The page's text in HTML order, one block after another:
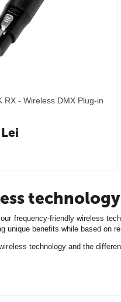
technology
frequency-friendly wireless
unique benefits while based on
technology and the
RX - Wireless DMX Plug-in
Lei